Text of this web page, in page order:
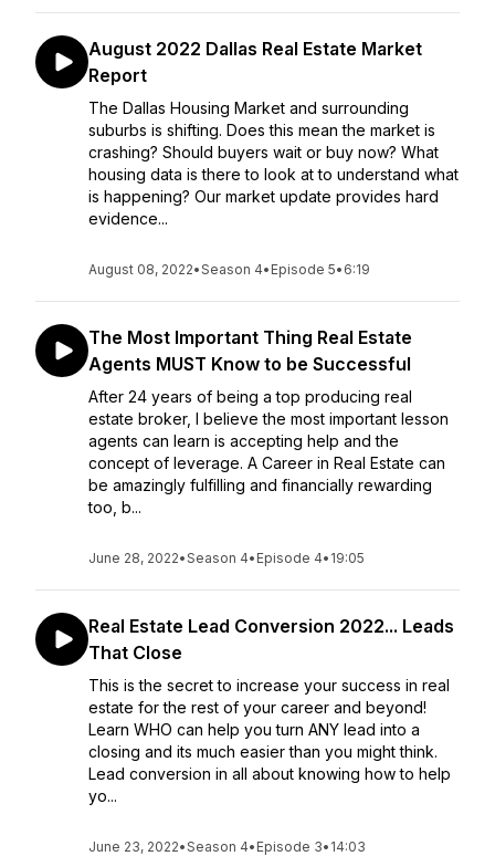
August 2022 Dallas Real Estate Market
Report
The Dallas Housing Market and surrounding
suburbs is shifting. Does this mean the market is
crashing? Should buyers wait or buy now? What
housing data is there to look at to understand what
is happening? Our market update provides hard
evidence...
August 08, 2022•Season 4• Episode 5• 6:19
The Most Important Thing Real Estate
Agents MUST Know to be Successful
After 24 years of being a top producing real
estate broker, I believe the most important lesson
agents can learn is accepting help and the
concept of leverage. A Career in Real Estate can
be amazingly fulfilling and financially rewarding
too, b...
June 28, 2022•Season 4• Episode 4• 19:05
Real Estate Lead Conversion 2022... Leads
That Close
This is the secret to increase your success in real
estate for the rest of your career and beyond!
Learn WHO can help you turn ANY lead into a
closing and its much easier than you might think.
Lead conversion in all about knowing how to help
yo...
June 23, 2022•Season 4• Episode 3• 14:03